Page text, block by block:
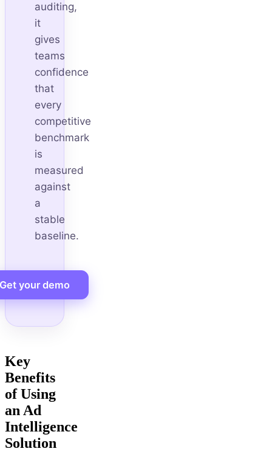
auditing,
it
gives
teams
confidence
that
every
competitive
benchmark
is
measured
against
a
stable
baseline.
Get your demo
Key
Benefits
of Using
an Ad
Intelligence
Solution